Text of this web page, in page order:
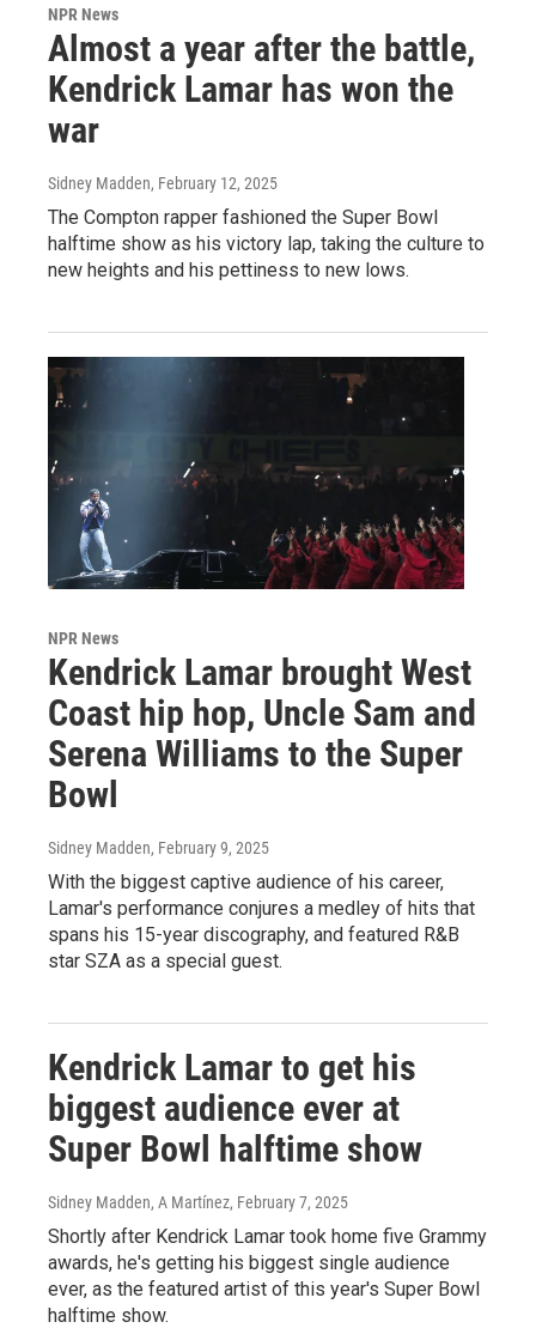
NPR News
Almost a year after the battle,
Kendrick Lamar has won the
war
Sidney Madden, February 12, 2025
The Compton rapper fashioned the Super Bowl
halftime show as his victory lap, taking the culture to
new heights and his pettiness to new lows.
NPR News
Kendrick Lamar brought West
Coast hip hop, Uncle Sam and
Serena Williams to the Super
Bowl
Sidney Madden, February 9, 2025
With the biggest captive audience of his career,
Lamar's performance conjures a medley of hits that
spans his 15-year discography, and featured R&B
star SZA as a special guest.
Kendrick Lamar to get his
biggest audience ever at
Super Bowl halftime show
Sidney Madden, A Martínez, February 7, 2025
Shortly after Kendrick Lamar took home five Grammy
awards, he's getting his biggest single audience
ever, as the featured artist of this year's Super Bowl
halftime show.